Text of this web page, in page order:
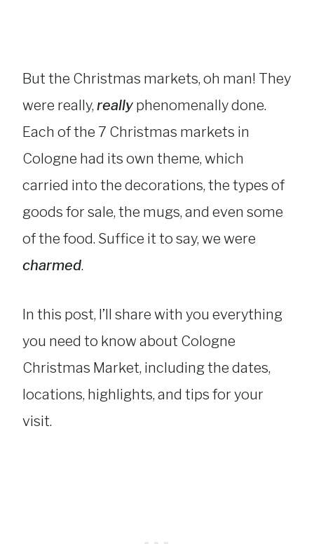
But the Christmas markets, oh man! They
were really, really phenomenally done.
Each of the 7 Christmas markets in
Cologne had its own theme, which
carried into the decorations, the types of
goods for sale, the mugs, and even some
of the food. Suffice it to say, we were
charmed.
In this post, I’ll share with you everything
you need to know about Cologne
Christmas Market, including the dates,
locations, highlights, and tips for your
visit.